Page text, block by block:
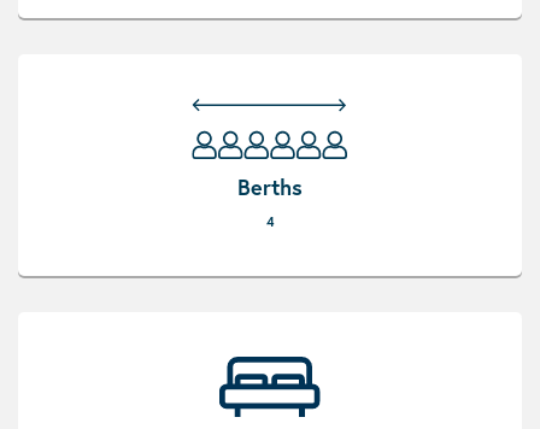
Berths
4